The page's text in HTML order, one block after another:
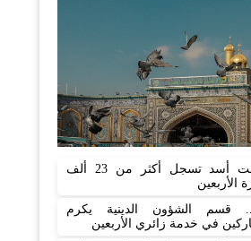
شعبة فاطمة بنت أسد تسجل أكثر من 23 ألف
الأربعين
قسم الشؤون الدينية يكرم
في خدمة زائري الأربعين